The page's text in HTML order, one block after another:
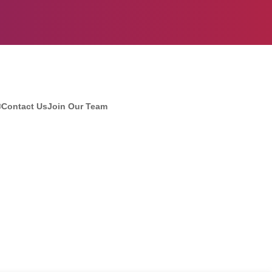
Contact UsJoin Our Team